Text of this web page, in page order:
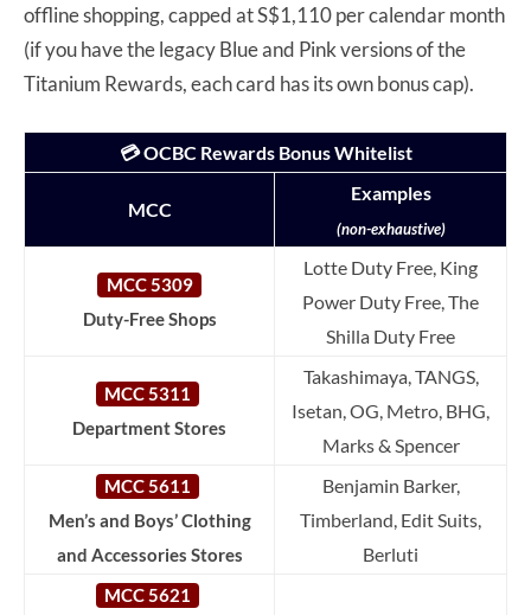
offline shopping, capped at S$1,110 per calendar month
(if you have the legacy Blue and Pink versions of the
Titanium Rewards, each card has its own bonus cap).
💳 OCBC Rewards Bonus Whitelist
MCC
Examples
(non-exhaustive)
MCC 5309
Duty-Free Shops
Lotte Duty Free, King
Power Duty Free, The
Shilla Duty Free
MCC 5311
Department Stores
Takashimaya, TANGS,
Isetan, OG, Metro, BHG,
Marks & Spencer
MCC 5611
Men’s and Boys’ Clothing
and Accessories Stores
Benjamin Barker,
Timberland, Edit Suits,
Berluti
MCC 5621